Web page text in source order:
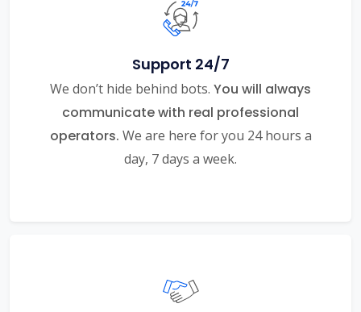
Support 24/7
We don’t hide behind bots. You will always
communicate with real professional
operators. We are here for you 24 hours a
day, 7 days a week.